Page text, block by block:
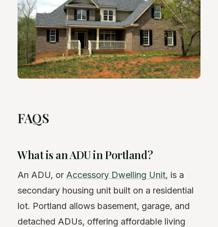
FAQS
What is an ADU in Portland?
An ADU, or Accessory Dwelling Unit, is a
secondary housing unit built on a residential
lot. Portland allows basement, garage, and
detached ADUs, offering affordable living